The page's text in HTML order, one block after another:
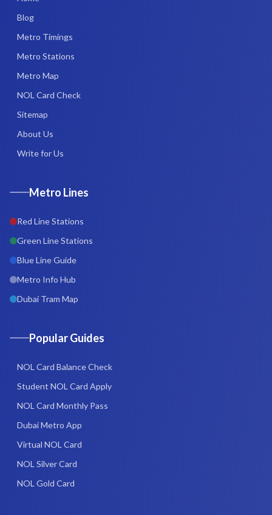
Blog
Metro Timings
Metro Stations
Metro Map
NOL Card Check
Sitemap
About Us
Write for Us
Metro Lines
Red Line Stations
Green Line Stations
Blue Line Guide
Metro Info Hub
Dubai Tram Map
Popular Guides
NOL Card Balance Check
Student NOL Card Apply
NOL Card Monthly Pass
Dubai Metro App
Virtual NOL Card
NOL Silver Card
NOL Gold Card